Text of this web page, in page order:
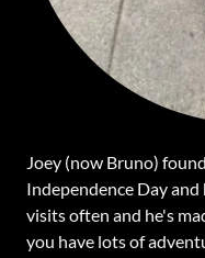
Joey (now Bruno)
Independence Day
visits often and he's
you have lots of